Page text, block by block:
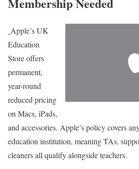
Apple’s UK
Education
Storeoffers
permanent,
year-round
reduced pricing
on Macs, iPads,
and accessories. Apple’s policy covers
education institution, meaning TAs,
cleaners all qualify alongside teachers.